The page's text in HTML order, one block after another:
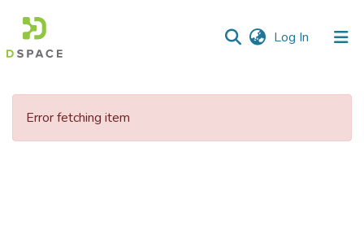
Log In (current)
Communities
Error fetching item